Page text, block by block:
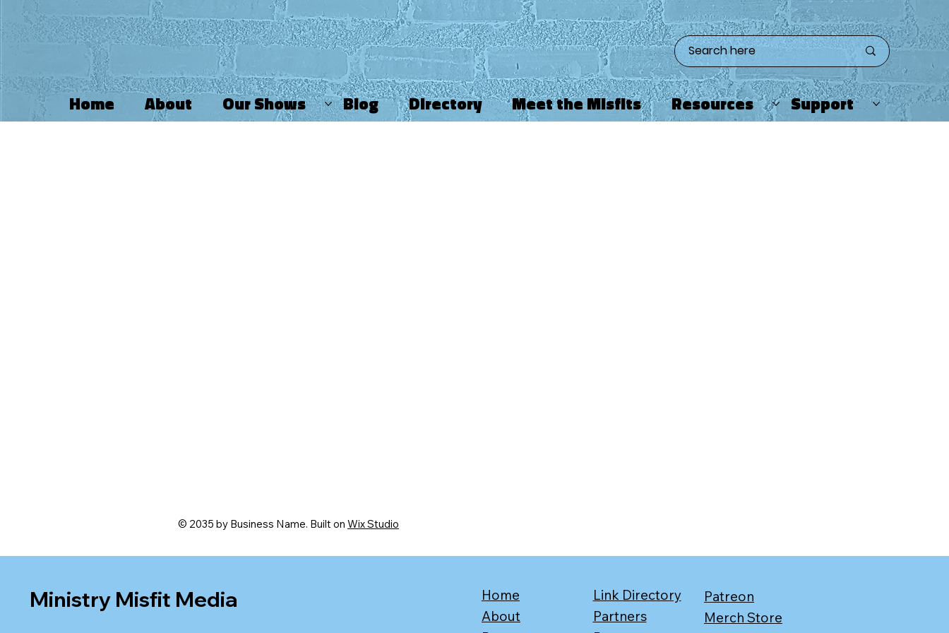
Home About Our Shows Blog Directory Meet the Misfits Resources Support
© 2035 by Business Name. Built on Wix Studio
Ministry Misfit Media
Home
About
Link Directory
Partners
Patreon
Merch Store